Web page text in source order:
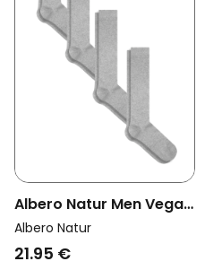
Albero Natur Men Vegan
Multipack 4x Knee High
Socks Grey Melange
Albero Natur
21.95 €